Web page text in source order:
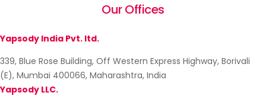
Our Offices
Yapsody India Pvt. ltd.
339, Blue Rose Building, Off Western Express Highway, Borivali
(E), Mumbai 400066, Maharashtra, India
Yapsody LLC.